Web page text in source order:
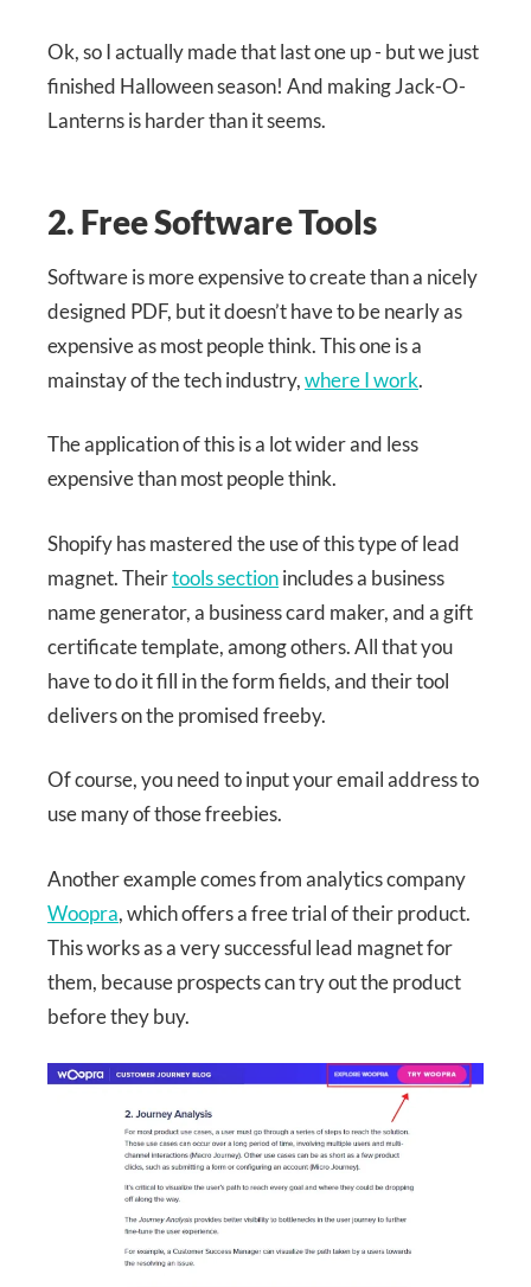
Ok, so I actually made that last one up - but we just
finished Halloween season! And making Jack-O-
Lanterns is harder than it seems.
2. Free Software Tools
Software is more expensive to create than a nicely
designed PDF, but it doesn’t have to be nearly as
expensive as most people think. This one is a
mainstay of the tech industry,where I work.
The application of this is a lot wider and less
expensive than most people think.
Shopify has mastered the use of this type of lead
magnet. Theirtools sectionincludes a business
name generator, a business card maker, and a gift
certificate template, among others. All that you
have to do it fill in the form fields, and their tool
delivers on the promised freeby.
Of course, you need to input your email address to
use many of those freebies.
Another example comes from analytics company
Woopra, which offers a free trial of their product.
This works as a very successful lead magnet for
them, because prospects can try out the product
before they buy.